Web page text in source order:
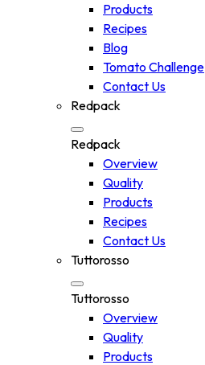
Products
Recipes
Blog
Tomato Challenge
Contact Us
Redpack
Redpack
Overview
Quality
Products
Recipes
Contact Us
Tuttorosso
Tuttorosso
Overview
Quality
Products